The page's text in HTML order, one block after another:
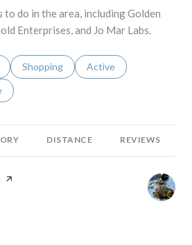
do in the area, including Golden
Enterprises, and Jo Mar Labs.
to
related to
Search businesses related to
Shopping Search businesses
Active
to
related to
DISTANCE REVIEWS
page on Yelp